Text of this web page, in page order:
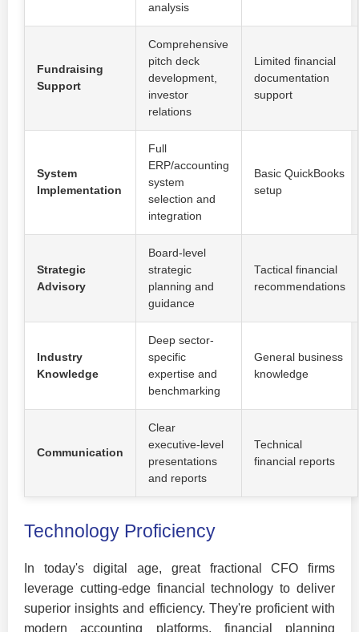
analysis
Fundraising
Support
Comprehensive
pitch deck
development,
investor
relations
Limited financial
documentation
support
System
Implementation
Full
ERP/accounting
system
selection and
integration
Basic QuickBooks
setup
Strategic
Advisory
Board-level
strategic
planning and
guidance
Tactical financial
recommendations
Industry
Knowledge
Deep sector-
specific
expertise and
benchmarking
General business
knowledge
Communication
Clear
executive-level
presentations
and reports
Technical
financial reports
Technology Proficiency
In today's digital age, great fractional CFO firms
leverage cutting-edge financial technology to deliver
superior insights and efficiency. They're proficient with
modern accounting platforms, financial planning